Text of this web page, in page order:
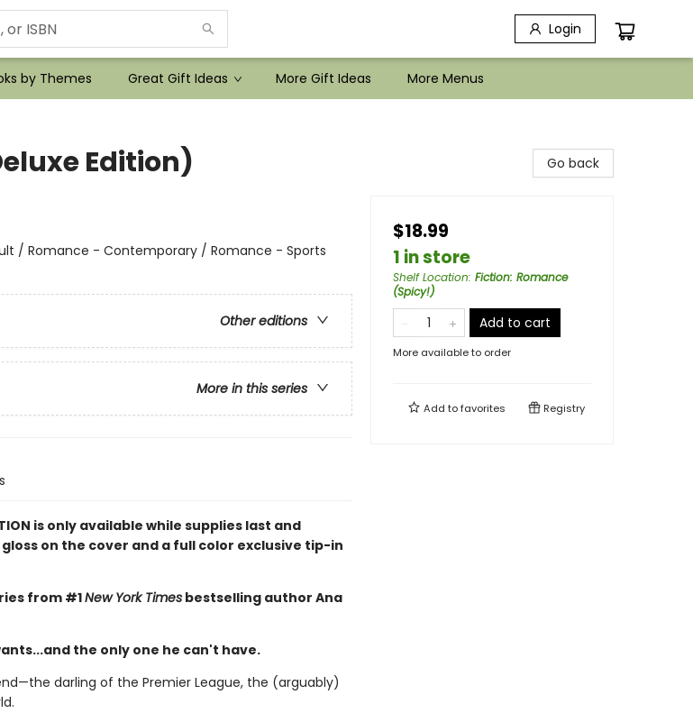
Login
by Themes Great Gift Ideas More Gift Ideas More Menus
Edition)
/ Romance - Contemporary / Romance - Sports
Other editions
More in this series
is only available while supplies last and
on the cover and a full color exclusive tip-in
from #1New York Timesbestselling author Ana
the only one he can't have.
darling of the Premier League, the (arguably)
Go back
$18.99
1 in store
Shelf Location: Fiction: Romance
(Spicy!)
Add to cart
More available to order
Add tofavorites Registry